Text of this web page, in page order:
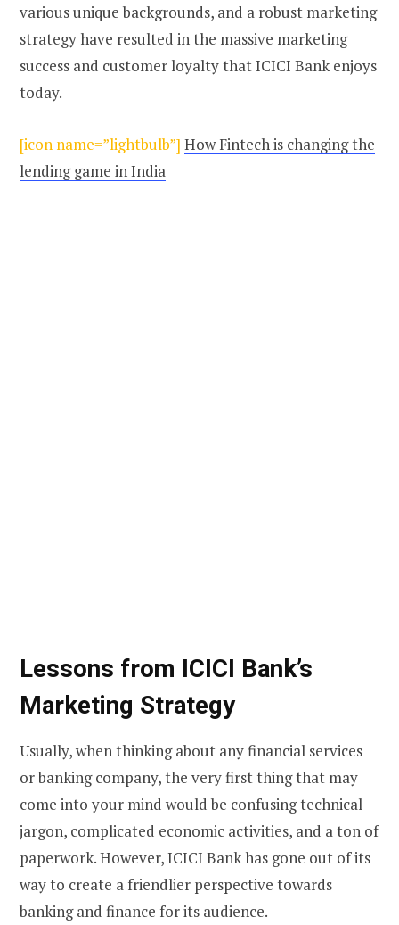
various unique backgrounds, and a robust marketing
strategy have resulted in the massive marketing
success and customer loyalty that ICICI Bank enjoys
today.
[icon name=”lightbulb”] How Fintech is changing the
lending game in India
Lessons from ICICI Bank’s
Marketing Strategy
Usually, when thinking about any financial services
or banking company, the very first thing that may
come into your mind would be confusing technical
jargon, complicated economic activities, and a ton of
paperwork. However, ICICI Bank has gone out of its
way to create a friendlier perspective towards
banking and finance for its audience.